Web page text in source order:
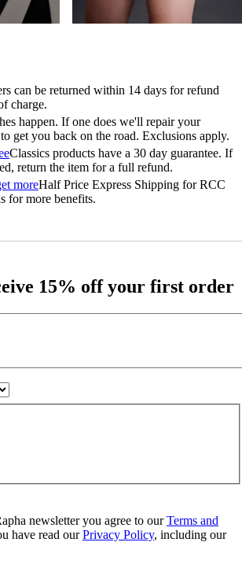
can be returned within 14 days for refund
charge.
happen. If one does we'll repair your
get you back on the road. Exclusions apply.
Classics products have a 30 day guarantee. If
return the item for a full refund.
moreHalf Price Express Shipping for RCC
for more benefits.
15% off your first order
newsletter you agree to ourTerms and
have read ourPrivacy Policy, including our